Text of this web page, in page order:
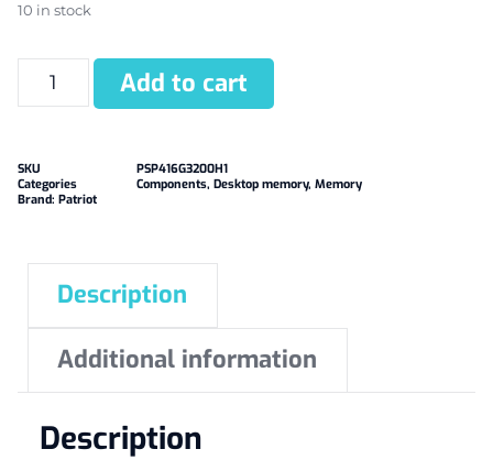
10 in stock
Add to cart
SKU
PSP416G3200H1
Categories
Components, Desktop memory, Memory
Brand: Patriot
Description
Additional information
Description